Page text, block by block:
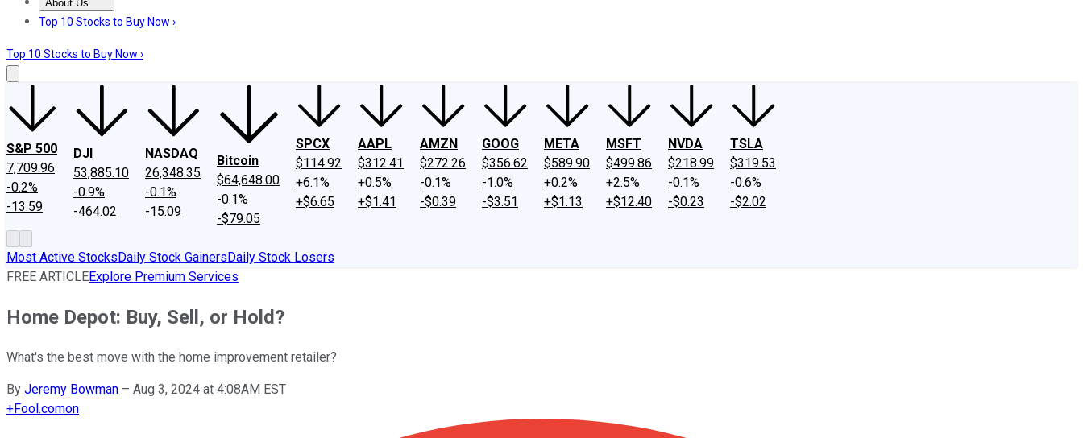
About Us
About UsContact UsInvesting Philosophy
Top 10 Stocks to Buy Now ›
Top 10 Stocks to Buy Now ›
S&P 500
7,709.96
-0.2%
-13.59
DJI
53,885.10
-0.9%
-464.02
NASDAQ
26,348.35
-0.1%
-15.09
Bitcoin
$64,648.00
-0.1%
-$79.05
SPCX
$114.92
+6.1%
+$6.65
AAPL
$312.41
+0.5%
+$1.41
AMZN
$272.26
-0.1%
-$0.39
GOOG
$356.62
-1.0%
-$3.51
META
$589.90
+0.2%
+$1.13
MSFT
$499.86
+2.5%
+$12.40
NVDA
$218.99
-0.1%
-$0.23
TSLA
$319.53
-0.6%
-$2.02
Most Active StocksDaily Stock GainersDaily Stock Losers
FREE ARTICLEExplore Premium Services
Home Depot: Buy, Sell, or Hold?
What's the best move with the home improvement retailer?
By Jeremy Bowman – Aug 3, 2024 at 4:08AM EST
+Fool.comon